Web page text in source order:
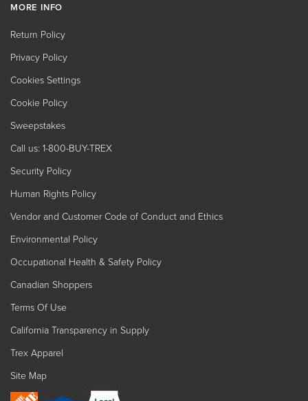
MORE INFO
Return Policy
Privacy Policy
Cookies Settings
Cookie Policy
Sweepstakes
Call us: 1-800-BUY-TREX
Security Policy
Human Rights Policy
Vendor and Customer Code of Conduct and Ethics
Environmental Policy
Occupational Health & Safety Policy
Canadian Shoppers
Terms Of Use
California Transparency in Supply
Trex Apparel
Site Map